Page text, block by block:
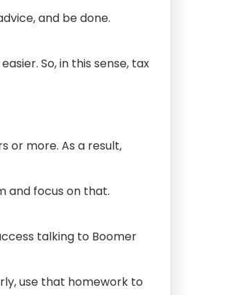
and be done.
So, in this sense, tax
or more. As a result,
and focus on that.
talking to Boomer
use that homework to